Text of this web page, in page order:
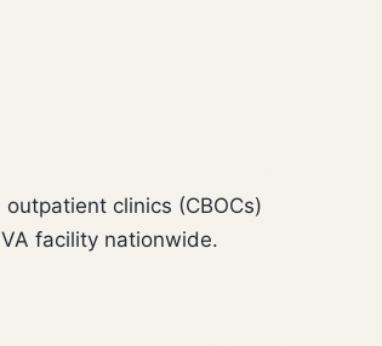
clinics (CBOCs)
facility nationwide.